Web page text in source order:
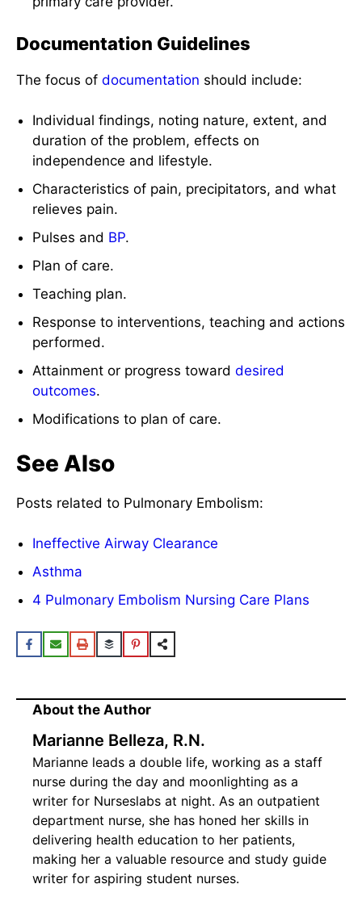
Documentation Guidelines
The focus of documentation should include:
Individual findings, noting nature, extent, and
duration of the problem, effects on
independence and lifestyle.
Characteristics of pain, precipitators, and what
relieves pain.
Pulses and BP.
Plan of care.
Teaching plan.
Response to interventions, teaching and actions
performed.
Attainment or progress towarddesired
outcomes.
Modifications to plan of care.
See Also
Posts related to Pulmonary Embolism:
Ineffective Airway Clearance
Asthma
4 Pulmonary Embolism Nursing Care Plans
About the Author
Marianne Belleza, R.N.
Marianne leads a double life, working as a staff
nurse during the day and moonlighting as a
writer for Nurseslabs at night. As an outpatient
department nurse, she has honed her skills in
delivering health education to her patients,
making her a valuable resource and study guide
writer for aspiring student nurses.